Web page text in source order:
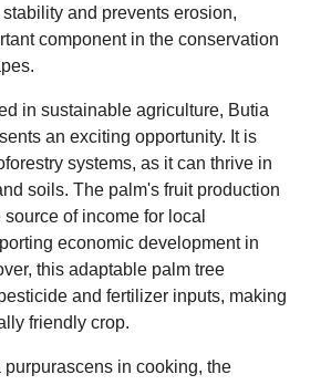
and prevents erosion,
component in the conservation
in sustainable agriculture, Butia
an exciting opportunity. It is
systems, as it can thrive in
soils. The palm's fruit production
of income for local
economic development in
this adaptable palm tree
and fertilizer inputs, making
friendly crop.
in cooking, the